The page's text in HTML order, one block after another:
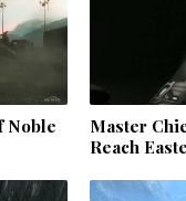
Noble
Master
Reach